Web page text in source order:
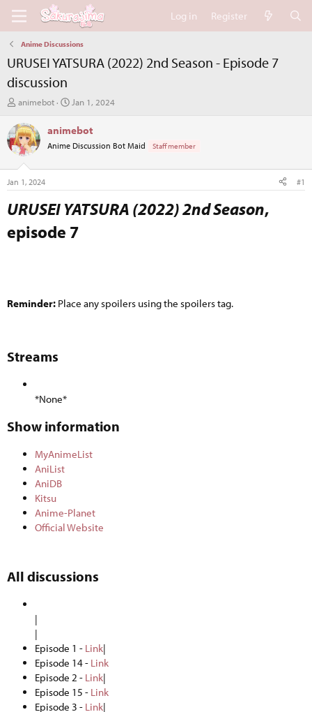
Log in Register
Anime Discussions
URUSEI YATSURA (2022) 2nd Season - Episode 7
discussion
T
r
e
a
d
t
a
r
e
animebot
S
t
t
e
Jan 1, 2024
animebot
Anime Discussion Bot Maid Staff member
Jan 1, 2024 #1
URUSEI YATSURA (2022) 2nd Season,
episode 7​
Reminder: Place any spoilers using the spoilers tag.
Streams​
*None*
Show information​
MyAnimeList
AniList
AniDB
Kitsu
Anime-Planet
Official Website
All discussions​
|
|
Episode 1 - Link|
Episode 14 - Link
Episode 2 - Link|
Episode 15 - Link
Episode 3 - Link|